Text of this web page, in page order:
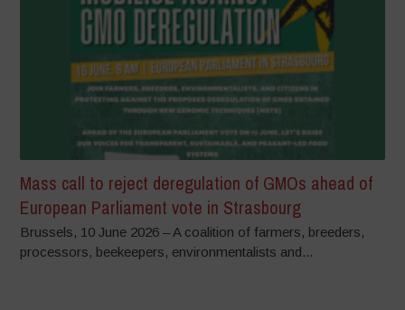
Mass call to reject deregulation of GMOs ahead of
European Parliament vote in Strasbourg
Brussels, 10 June 2026 – A coalition of farmers, breeders,
processors, beekeepers, environmentalists and...